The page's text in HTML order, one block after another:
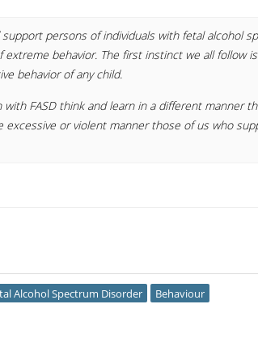
persons of individuals with fetal alcohol
behavior. The first instinct we all follow
behavior of any child.
with FASD think and learn in a different manner
excessive or violent manner those of us who
Alcohol Spectrum Disorder Behaviour